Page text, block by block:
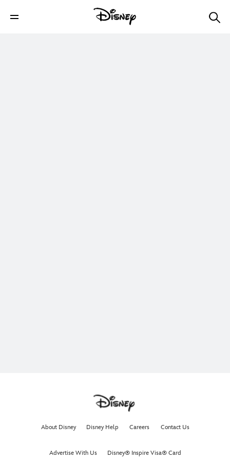
About Disney Disney Help Careers Contact Us
Advertise With Us Disney® Inspire Visa® Card